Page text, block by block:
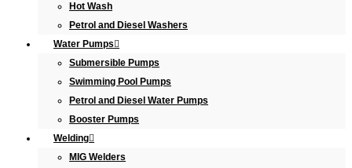
Hot Wash
Petrol and Diesel Washers
Water Pumps
Submersible Pumps
Swimming Pool Pumps
Petrol and Diesel Water Pumps
Booster Pumps
Welding
MIG Welders